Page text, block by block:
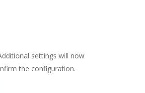
settings will now
the configuration.